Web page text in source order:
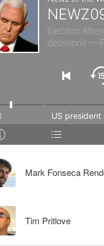
Mark Fonseca
Tim Pritlove